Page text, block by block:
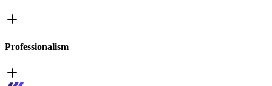
Professionalism